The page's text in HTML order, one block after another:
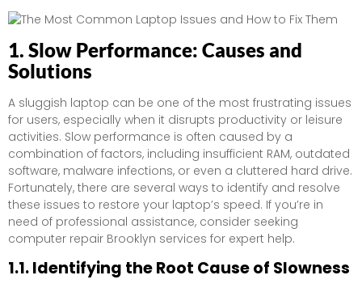
1. Slow Performance: Causes and
Solutions
A sluggish laptop can be one of the most frustrating issues
for users, especially when it disrupts productivity or leisure
activities. Slow performance is often caused by a
combination of factors, including insufficient RAM, outdated
software, malware infections, or even a cluttered hard drive.
Fortunately, there are several ways to identify and resolve
these issues to restore your laptop’s speed. If you’re in
need of professional assistance, consider seeking
computer repair Brooklyn services for expert help.
1.1. Identifying the Root Cause of Slowness